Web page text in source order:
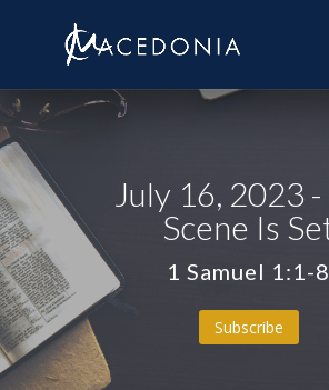
July 16, 2023
Scene Is
1 Samuel 1:1-8
Subscribe